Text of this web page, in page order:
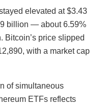
elevated at $3.43
billion — about 6.59%
Bitcoin’s price slipped
with a market cap
of simultaneous
ETFs reflects